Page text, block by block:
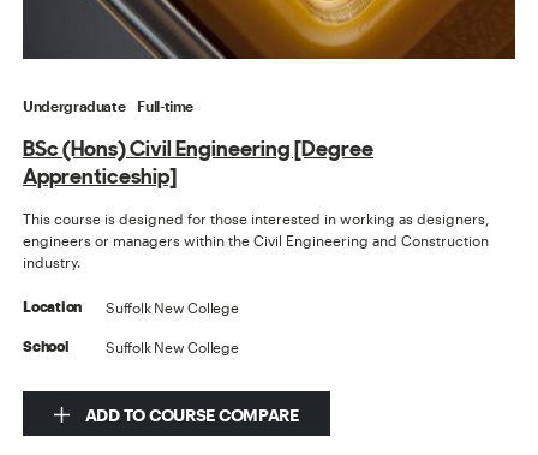
Undergraduate Full-time
BSc (Hons) Civil Engineering [Degree
Apprenticeship]
This course is designed for those interested in working as designers,
engineers or managers within the Civil Engineering and Construction
industry.
Location Suffolk New College
School Suffolk New College
ADD TO COURSE COMPARE